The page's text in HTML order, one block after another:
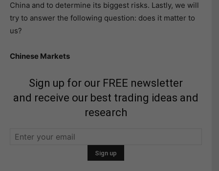
China and to determine its biggest risks. Lastly, we will
try to answer the following question: does it matter to
us?
Chinese Markets
Sign up for our FREE newsletter
and receive our best trading ideas and
research